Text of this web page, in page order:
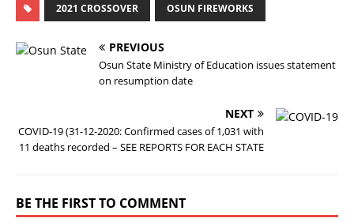
2021 CROSSOVER OSUN FIREWORKS
PREVIOUS
Osun State Ministry of Education issues statement
on resumption date
NEXT
COVID-19 (31-12-2020: Confirmed cases of 1,031 with
11 deaths recorded – SEE REPORTS FOR EACH STATE
BE THE FIRST TO COMMENT